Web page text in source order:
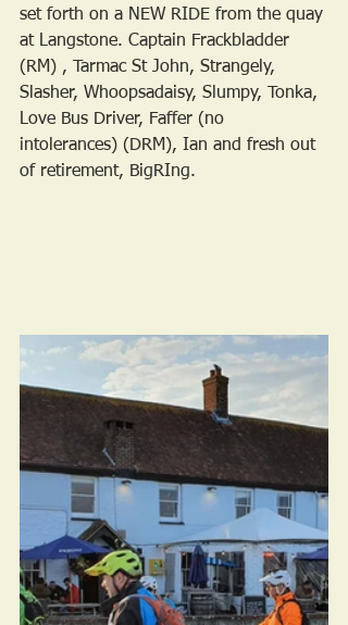
set forth on a NEW RIDE from the quay
at Langstone. Captain Frackbladder
(RM) , Tarmac St John, Strangely,
Slasher, Whoopsadaisy, Slumpy, Tonka,
Love Bus Driver, Faffer (no
intolerances) (DRM), Ian and fresh out
of retirement, BigRIng.